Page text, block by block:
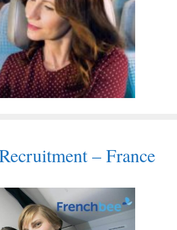
– France